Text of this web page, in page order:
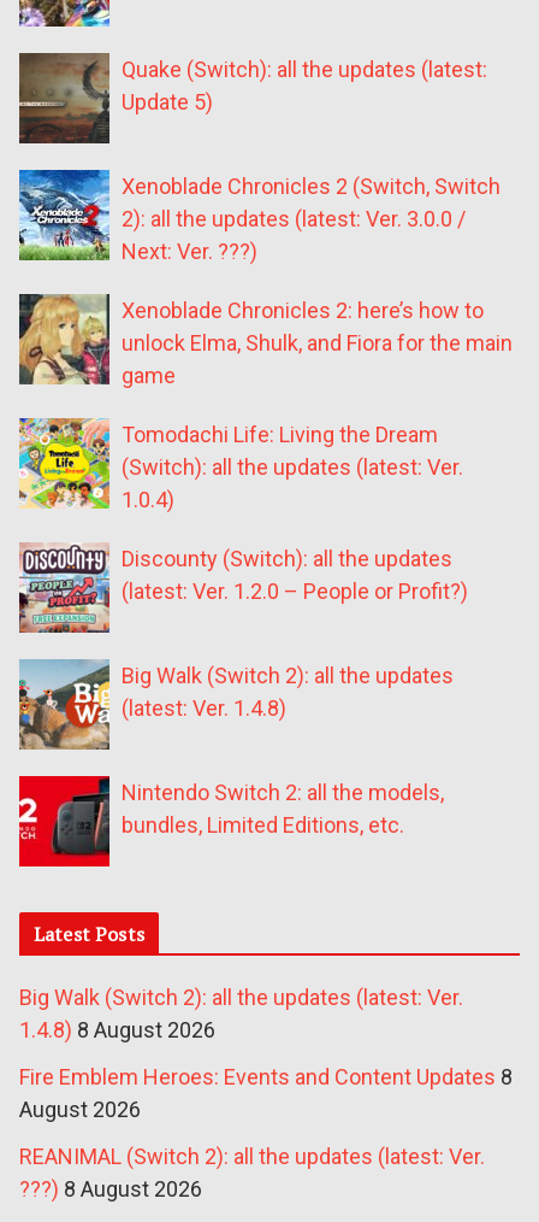
Quake (Switch): all the updates (latest:
Update 5)
Xenoblade Chronicles 2 (Switch, Switch
2): all the updates (latest: Ver. 3.0.0 /
Next: Ver. ???)
Xenoblade Chronicles 2: here’s how to
unlock Elma, Shulk, and Fiora for the main
game
Tomodachi Life: Living the Dream
(Switch): all the updates (latest: Ver.
1.0.4)
Discounty (Switch): all the updates
(latest: Ver. 1.2.0 – People or Profit?)
Big Walk (Switch 2): all the updates
(latest: Ver. 1.4.8)
Nintendo Switch 2: all the models,
bundles, Limited Editions, etc.
Latest Posts
Big Walk (Switch 2): all the updates (latest: Ver.
1.4.8) 8 August 2026
Fire Emblem Heroes: Events and Content Updates 8
August 2026
REANIMAL (Switch 2): all the updates (latest: Ver.
???) 8 August 2026